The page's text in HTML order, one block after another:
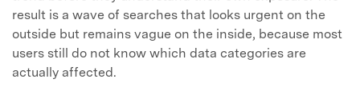
result is a wave of searches that looks urgent on the
outside but remains vague on the inside, because most
users still do not know which data categories are
actually affected.